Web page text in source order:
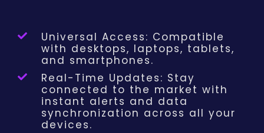
Universal Access: Compatible
with desktops, laptops, tablets,
and smartphones.
Real-Time Updates: Stay
connected to the market with
instant alerts and data
synchronization across all your
devices.